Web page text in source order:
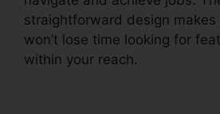
straightforward design makes
won’t lose time looking for
within your reach.